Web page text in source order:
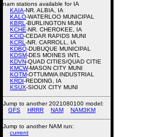
nam stations available for IA
KAIA-NR. ALBIA, IA
KALO-WATERLOO MUNICIPAL
KBRL -BURLINGTON MUNI
KCHE-NR. CHEROKEE, IA
KCID-CEDAR RAPIDS MUNI
KCRL -NR. CARROLL, IA
KDBQ-DUBUQUE MUNICIPAL
KDSM-DES MOINES INTL
KDVN-QUAD CITIES/QUAD CITIE
KMCW-MASON CITY MUNI
KOTM-OTTUMWA INDUSTRIAL
KRDI-REDDING, IA
KSUX-SIOUX CITY MUNI
Jump to another 2021080100 model:
GFS
HRRR NAM NAM3KM
Jump to another NAM run:
current